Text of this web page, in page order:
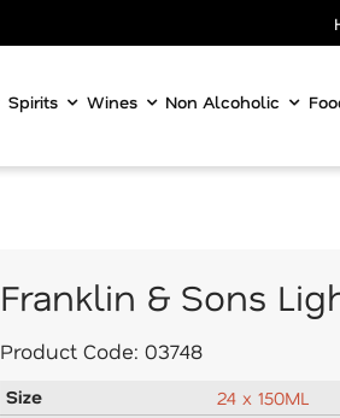
Spirits Wines Non Alcoholic
Franklin & Sons
Product Code: 03748
Size
24 x 150ML